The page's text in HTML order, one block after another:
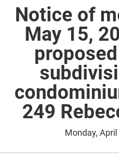
Notice of
May 15,
249
Monday, April